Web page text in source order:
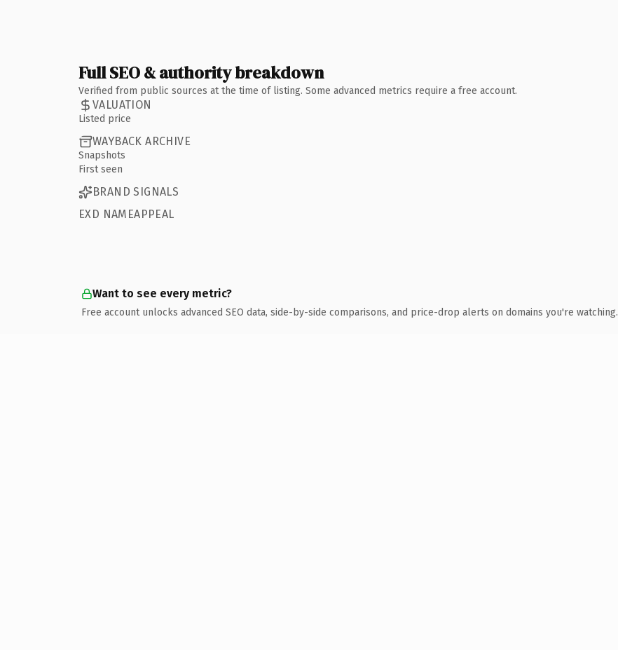
Full SEO & authority breakdown
Verified from public sources at the time of listing. Some advanced metrics require a free account.
VALUATION
Listed price
WAYBACK ARCHIVE
Snapshots
First seen
BRAND SIGNALS
EXD NAMEAPPEAL
Want to see every metric?
Free account unlocks advanced SEO data, side-by-side comparisons, and price-drop alerts on domains you're watching.